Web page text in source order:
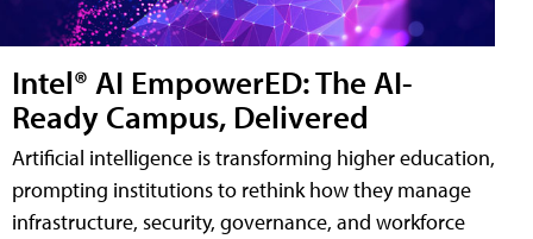
Intel® AI EmpowerED: The AI-
Ready Campus, Delivered
Artificial intelligence is transforming higher education,
prompting institutions to rethink how they manage
infrastructure, security, governance, and workforce